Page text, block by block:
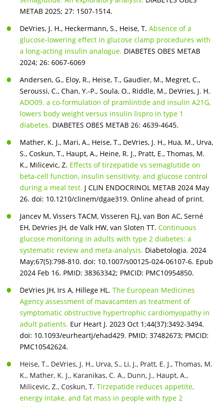
METAB 2025; 27: 1507-1514.
DeVries, J. H., Heckermann, S., Heise, T. Absence of a
glucose-lowering effect in glucose clamp procedures with
a long-acting insulin analogue. DIABETES OBES METAB
2024; 26: 6067-6069
Andersen, G., Eloy, R., Heise, T., Gaudier, M., Megret, C.,
Seroussi, C., Chan, Y.-P., Soula, O., Riddle, M., DeVries, J. H.
ADO09. a co-formulation of pramlintide and insulin A21G,
lowers body weight versus insulin lispro in type 1
diabetes. DIABETES OBES METAB 26: 4639-4645.
Mather, K. J., Mari, A., Heise, T., DeVries, J. H., Hua, M., Urva,
S., Coskun, T., Haupt, A., Heine, R. J., Pratt, E., Thomas, M.
K., Milicevic, Z. Effects of tirzepatide vs semaglutide on
beta-cell function, insulin sensitivity, and glucose control
during a meal test. J CLIN ENDOCRINOL METAB 2024 May
26. doi: 10.1210/clinem/dgae319. Online ahead of print.
Jancev M, Vissers TACM, Visseren FLJ, van Bon AC, Serné
EH, DeVries JH, de Valk HW, van Sloten TT. Continuous
glucose monitoring in adults with type 2 diabetes: a
systematic review and meta-analysis. Diabetologia. 2024
May;67(5):798-810. doi: 10.1007/s00125-024-06107-6. Epub
2024 Feb 16. PMID: 38363342; PMCID: PMC10954850.
DeVries JH, Irs A, Hillege HL. The European Medicines
Agency assessment of mavacamten as treatment of
symptomatic obstructive hypertrophic cardiomyopathy in
adult patients. Eur Heart J. 2023 Oct 1;44(37):3492-3494.
doi: 10.1093/eurheartj/ehad429. PMID: 37482673; PMCID:
PMC10542624.
Heise, T., DeVries, J. H., Urva, S., Li, J., Pratt, E. J., Thomas, M.
K., Mather, K. J., Karanikas, C. A., Dunn, J., Haupt, A.,
Milicevic, Z., Coskun, T. Tirzepatide reduces appetite,
energy intake, and fat mass in people with type 2